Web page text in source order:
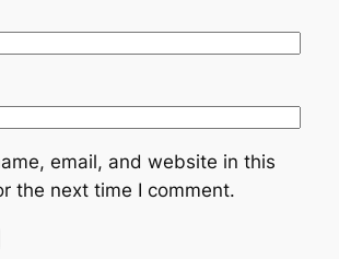
email, and website in this
the next time I comment.